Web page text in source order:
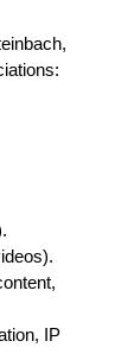
IP